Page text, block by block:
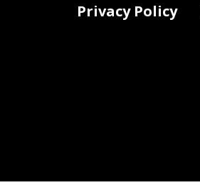
Privacy Policy